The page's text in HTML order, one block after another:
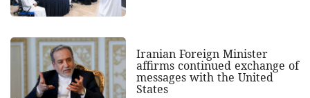
Iranian Foreign Minister
affirms continued exchange of
messages with the United
States